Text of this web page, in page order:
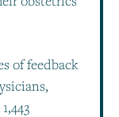
of feedback